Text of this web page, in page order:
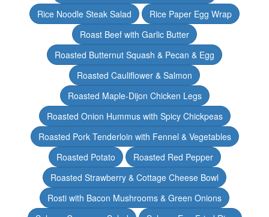
Rice Noodle Steak Salad
Rice Paper Egg Wrap
Roast Beef with Garlic Butter
Roasted Butternut Squash & Pecan & Egg
Roasted Cauliflower & Salmon
Roasted Maple-Dijon Chicken Legs
Roasted Onion Hummus with Spicy Chickpeas
Roasted Pork Tenderloin with Fennel & Vegetables
Roasted Potato
Roasted Red Pepper
Roasted Strawberry & Cottage Cheese Bowl
Rosti with Bacon Mushrooms & Green Onions